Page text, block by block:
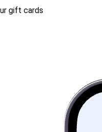
gift cards